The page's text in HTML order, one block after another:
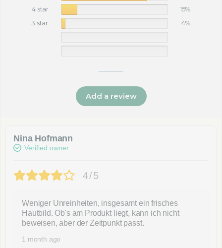
4 star
15%
3 star
4%
Add a review
Nina Hofmann
Verified owner
4/5
Weniger Unreinheiten, insgesamt ein frisches
Hautbild. Ob's am Produkt liegt, kann ich nicht
beweisen, aber der Zeitpunkt passt.
1 month ago